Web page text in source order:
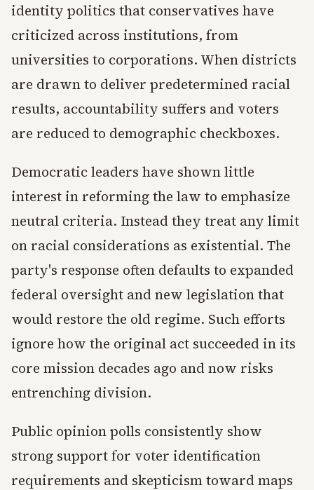
identity politics that conservatives have
criticized across institutions, from
universities to corporations. When districts
are drawn to deliver predetermined racial
results, accountability suffers and voters
are reduced to demographic checkboxes.
Democratic leaders have shown little
interest in reforming the law to emphasize
neutral criteria. Instead they treat any limit
on racial considerations as existential. The
party's response often defaults to expanded
federal oversight and new legislation that
would restore the old regime. Such efforts
ignore how the original act succeeded in its
core mission decades ago and now risks
entrenching division.
Public opinion polls consistently show
strong support for voter identification
requirements and skepticism toward maps